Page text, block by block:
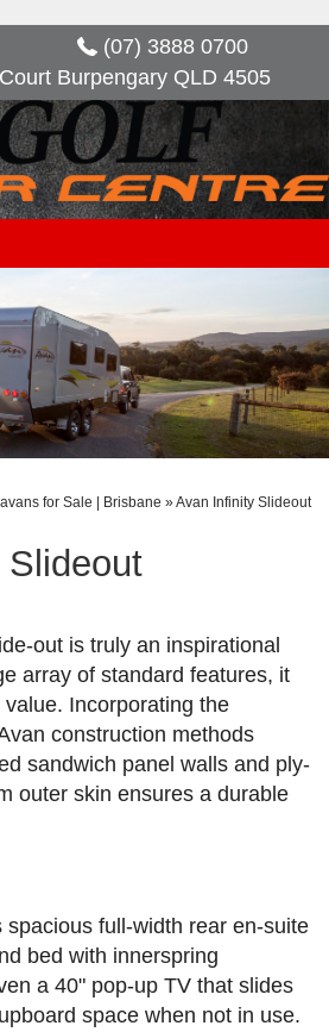
(07) 3888 0700
Burpengary QLD 4505
for Sale | Brisbane »Avan Infinity Slideout
out is truly an inspirational
array of standard features, it
Incorporating the
construction methods
sandwich panel walls and ply-
outer skin ensures a durable
full-width rear en-suite
bed with innerspring
a 40" pop-up TV that slides
space when not in use.